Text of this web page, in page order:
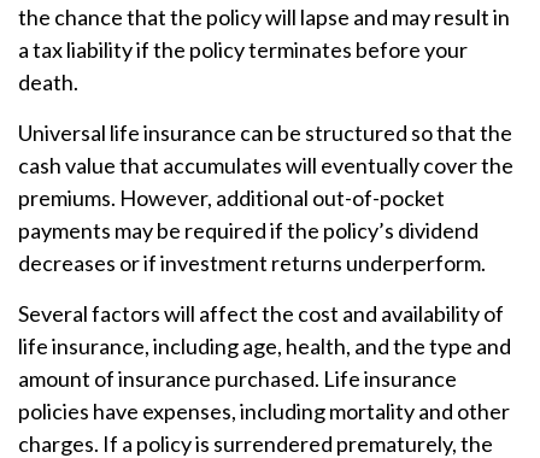
the chance that the policy will lapse and may result in
a tax liability if the policy terminates before your
death.
Universal life insurance can be structured so that the
cash value that accumulates will eventually cover the
premiums. However, additional out-of-pocket
payments may be required if the policy’s dividend
decreases or if investment returns underperform.
Several factors will affect the cost and availability of
life insurance, including age, health, and the type and
amount of insurance purchased. Life insurance
policies have expenses, including mortality and other
charges. If a policy is surrendered prematurely, the